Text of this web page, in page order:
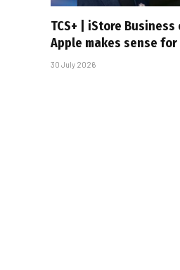
TCS+ | iStore Business
Apple makes sense for
30 July 2026